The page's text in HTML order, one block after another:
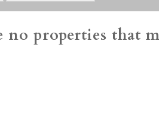
no properties that